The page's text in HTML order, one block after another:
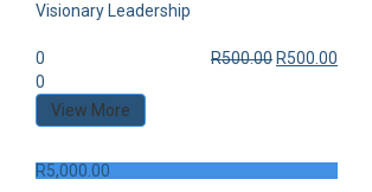
Visionary Leadership
0
0
R500.00 R500.00
View More
R5,000.00